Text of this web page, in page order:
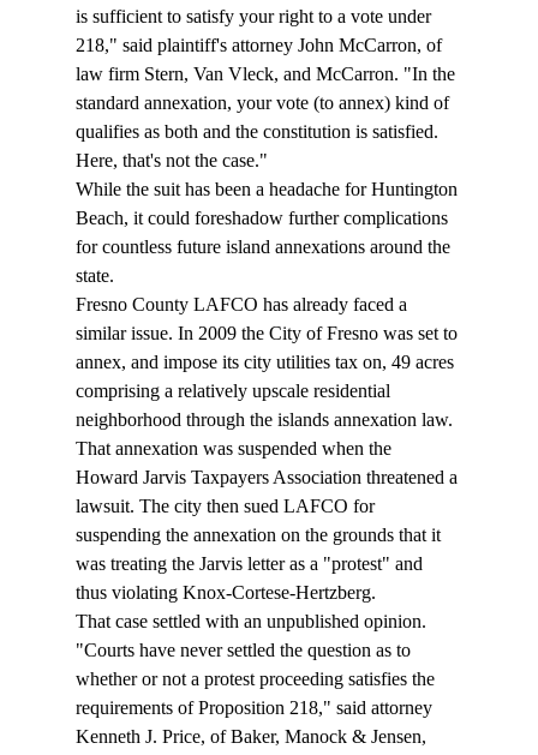
is sufficient to satisfy your right to a vote under
218," said plaintiff's attorney John McCarron, of
law firm Stern, Van Vleck, and McCarron. "In the
standard annexation, your vote (to annex) kind of
qualifies as both and the constitution is satisfied.
Here, that's not the case."
While the suit has been a headache for Huntington
Beach, it could foreshadow further complications
for countless future island annexations around the
state.
Fresno County LAFCO has already faced a
similar issue. In 2009 the City of Fresno was set to
annex, and impose its city utilities tax on, 49 acres
comprising a relatively upscale residential
neighborhood through the islands annexation law.
That annexation was suspended when the
Howard Jarvis Taxpayers Association threatened a
lawsuit. The city then sued LAFCO for
suspending the annexation on the grounds that it
was treating the Jarvis letter as a "protest" and
thus violating Knox-Cortese-Hertzberg.
That case settled with an unpublished opinion.
"Courts have never settled the question as to
whether or not a protest proceeding satisfies the
requirements of Proposition 218," said attorney
Kenneth J. Price, of Baker, Manock & Jensen,